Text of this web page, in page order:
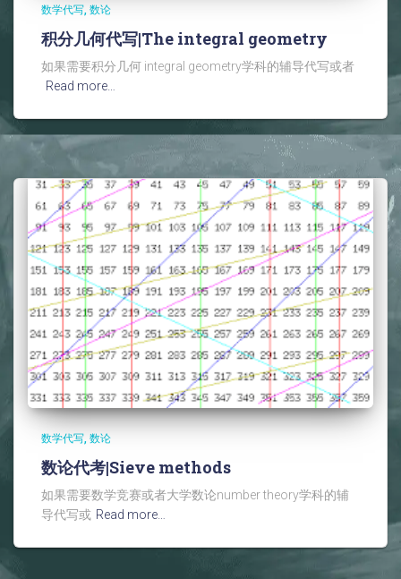
数学代写 数论
积分几何代写|The integral geometry
如果需要积分几何 integral geometry学科的辅导代写或者
Read more…
数学代写 数论
数论代考|Sieve methods
如果需要数学竞赛或者大学数论number theory学科的辅
导代写或 Read more…